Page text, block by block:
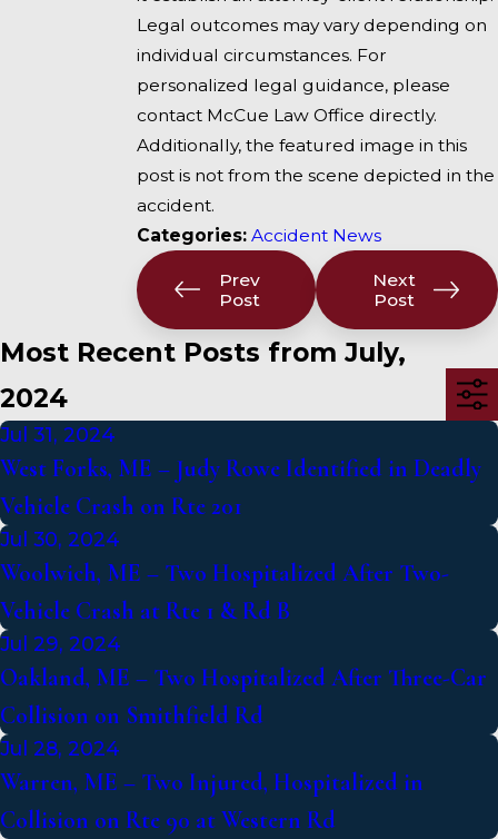
Legal outcomes may vary depending on
individual circumstances. For
personalized legal guidance, please
contact McCue Law Office directly.
Additionally, the featured image in this
post is not from the scene depicted in the
accident.
Categories: Accident News
Prev
Post
Next
Post
Most Recent Posts from July,
2024
Jul 31, 2024
West Forks, ME – Judy Rowe Identified in Deadly
Vehicle Crash on Rte 201
Jul 30, 2024
Woolwich, ME – Two Hospitalized After Two-
Vehicle Crash at Rte 1 & Rd B
Jul 29, 2024
Oakland, ME – Two Hospitalized After Three-Car
Collision on Smithfield Rd
Jul 28, 2024
Warren, ME – Two Injured, Hospitalized in
Collision on Rte 90 at Western Rd